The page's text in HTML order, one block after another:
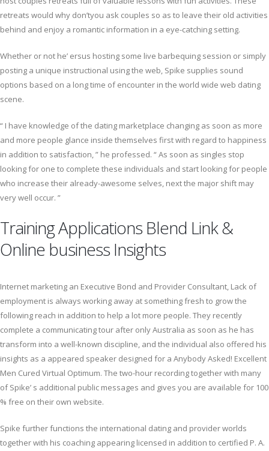
retreats would why don’tyou ask couples so as to leave their old activities
behind and enjoy a romantic information in a eye-catching setting.
Whether or not he’ ersus hosting some live barbequing session or simply
posting a unique instructional using the web, Spike supplies sound
options based on a long time of encounter in the world wide web dating
scene.
“ I have knowledge of the dating marketplace changing as soon as more
and more people glance inside themselves first with regard to happiness
in addition to satisfaction, ” he professed. “ As soon as singles stop
looking for one to complete these individuals and start looking for people
who increase their already-awesome selves, next the major shift may
very well occur. ”
Training Applications Blend Link &
Online business Insights
Internet marketing an Executive Bond and Provider Consultant, Lack of
employment is always working away at something fresh to grow the
following reach in addition to help a lot more people. They recently
complete a communicating tour after only Australia as soon as he has
transform into a well-known discipline, and the individual also offered his
insights as a appeared speaker designed for a Anybody Asked! Excellent
Men Cured Virtual Optimum. The two-hour recording together with many
of Spike’ s additional public messages and gives you are available for 100
% free on their own website.
Spike further functions the international dating and provider worlds
together with his coaching appearing licensed in addition to certified P. A.